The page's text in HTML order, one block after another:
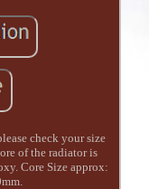
check your size
of the radiator is
Core Size approx: